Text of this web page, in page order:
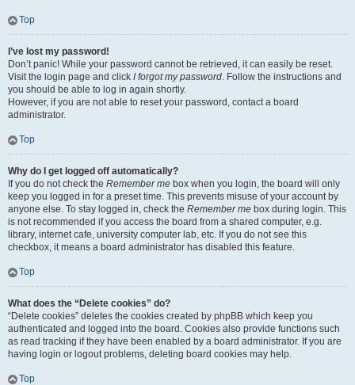
Top
I’ve lost my password!
Don’t panic! While your password cannot be retrieved, it can easily be reset.
Visit the login page and click I forgot my password. Follow the instructions and
you should be able to log in again shortly.
However, if you are not able to reset your password, contact a board
administrator.
Top
Why do I get logged off automatically?
If you do not check the Remember me box when you login, the board will only
keep you logged in for a preset time. This prevents misuse of your account by
anyone else. To stay logged in, check the Remember me box during login. This
is not recommended if you access the board from a shared computer, e.g.
library, internet cafe, university computer lab, etc. If you do not see this
checkbox, it means a board administrator has disabled this feature.
Top
What does the “Delete cookies” do?
“Delete cookies” deletes the cookies created by phpBB which keep you
authenticated and logged into the board. Cookies also provide functions such
as read tracking if they have been enabled by a board administrator. If you are
having login or logout problems, deleting board cookies may help.
Top